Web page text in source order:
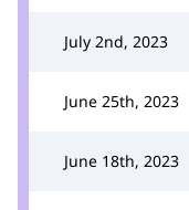
July 2nd, 2023
June 25th, 2023
June 18th, 2023